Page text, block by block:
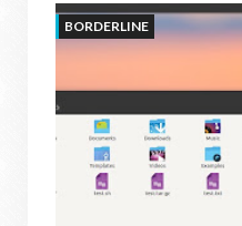
BORDERLINE